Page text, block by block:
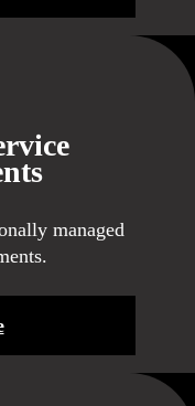
managed